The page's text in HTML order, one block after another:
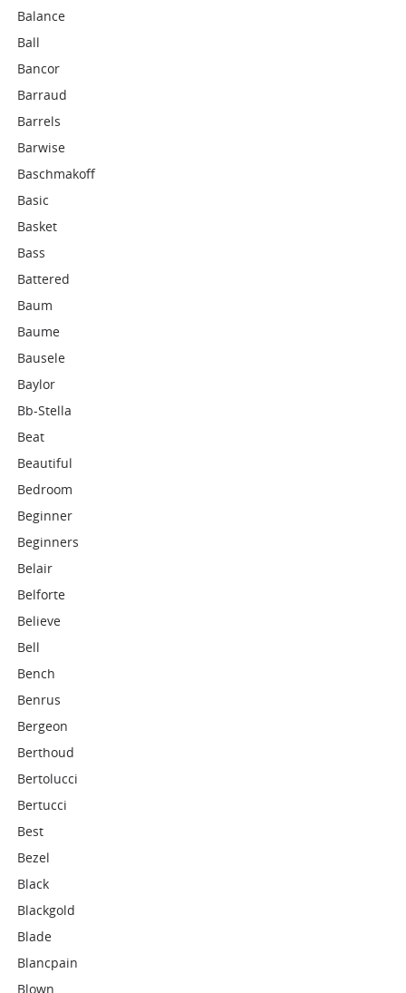
Balance
Ball
Bancor
Barraud
Barrels
Barwise
Baschmakoff
Basic
Basket
Bass
Battered
Baum
Baume
Bausele
Baylor
Bb-Stella
Beat
Beautiful
Bedroom
Beginner
Beginners
Belair
Belforte
Believe
Bell
Bench
Benrus
Bergeon
Berthoud
Bertolucci
Bertucci
Best
Bezel
Black
Blackgold
Blade
Blancpain
Blown